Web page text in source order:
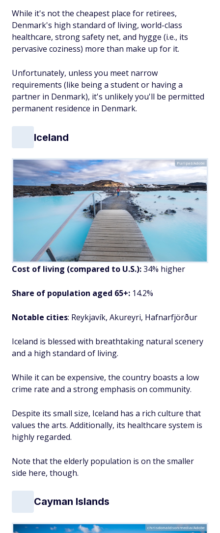
While it's not the cheapest place for retirees,
Denmark's high standard of living, world-class
healthcare, strong safety net, and hygge (i.e., its
pervasive coziness) more than make up for it.
Unfortunately, unless you meet narrow
requirements (like being a student or having a
partner in Denmark), it's unlikely you'll be permitted
permanent residence in Denmark.
Iceland
Puripat/Adobe
Cost of living (compared to U.S.):34% higher
Share of population aged 65+: 14.2%
Notable cities: Reykjavík, Akureyri, Hafnarfjörður
Iceland is blessed with breathtaking natural scenery
and a high standard of living.
While it can be expensive, the country boasts a low
crime rate and a strong emphasis on community.
Despite its small size, Iceland has a rich culture that
values the arts. Additionally, its healthcare system is
highly regarded.
Note that the elderly population is on the smaller
side here, though.
Cayman Islands
chrisdonaldsonmedia/Adobe